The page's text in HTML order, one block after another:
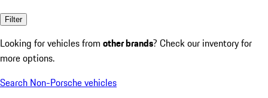
Filter
Looking for vehicles from other brands? Check our inventory for
more options.
Search Non-Porsche vehicles